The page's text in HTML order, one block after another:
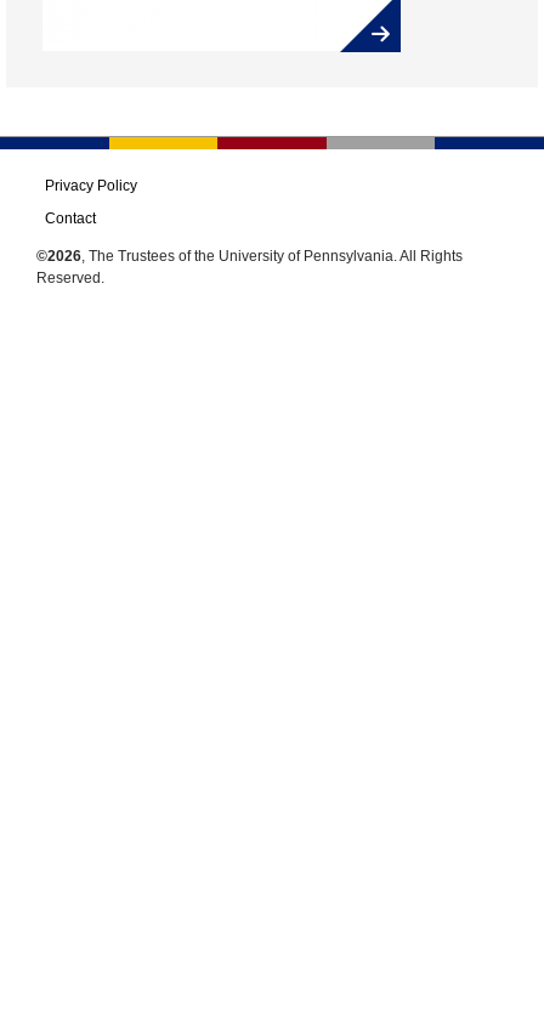
Privacy Policy
Contact
©2026 , The Trustees of the University of Pennsylvania. All Rights
Reserved.